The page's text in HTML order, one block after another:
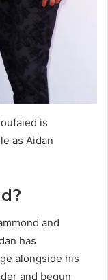
is
as Aidan
and
has
alongside his
and begun